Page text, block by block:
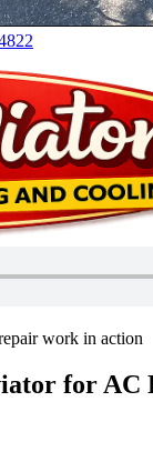
work in action
for AC